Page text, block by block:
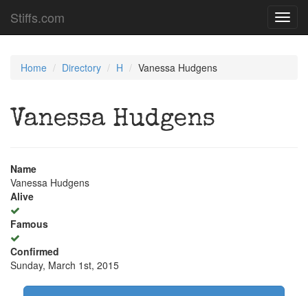
Stiffs.com
Home Directory H Vanessa Hudgens
Vanessa Hudgens
Name
Vanessa Hudgens
Alive
Famous
Confirmed
Sunday, March 1st, 2015